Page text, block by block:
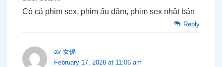
Có cả phim sex, phim ấu dâm, phim sex nhật bản
Reply
av 女優
February 17, 2026 at 11:06 am